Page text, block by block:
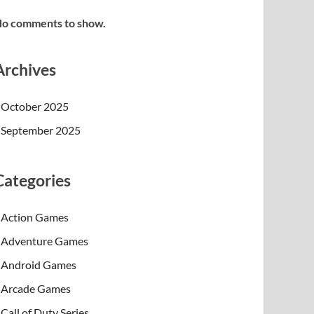
comments to show.
October 2025
September 2025
Action Games
Adventure Games
Android Games
Arcade Games